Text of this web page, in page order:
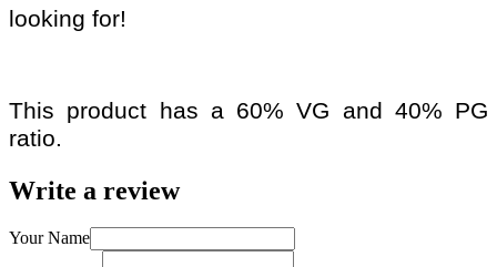
looking for!
This product has a 60% VG and 40% PG
ratio.
Write a review
Your Name